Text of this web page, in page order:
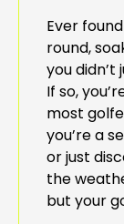
Ever
round,
you
If so,
most
you’re a
or just
the
but your